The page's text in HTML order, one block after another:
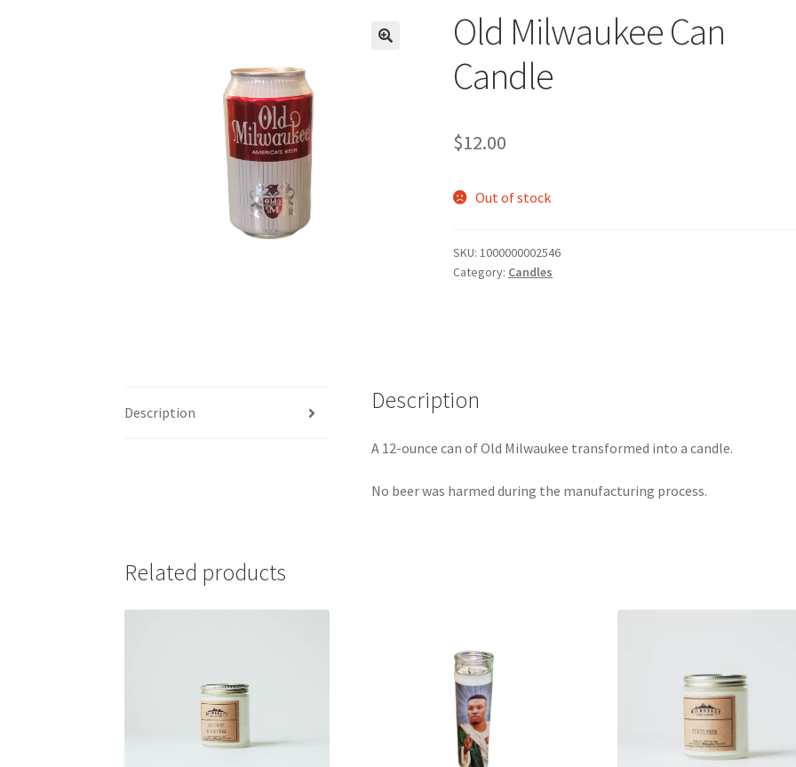
Old Milwaukee Can
Candle
$12.00
Out of stock
SKU:1000000002546
Category: Candles
Description Description
A 12-ounce can of Old Milwaukee transformed into a candle.
No beer was harmed during the manufacturing process.
Related products